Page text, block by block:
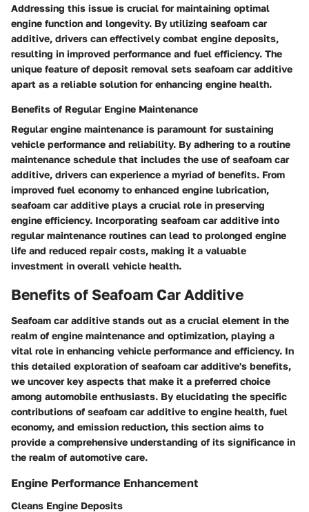
Addressing this issue is crucial for maintaining optimal
engine function and longevity. By utilizing seafoam car
additive, drivers can effectively combat engine deposits,
resulting in improved performance and fuel efficiency. The
unique feature of deposit removal sets seafoam car additive
apart as a reliable solution for enhancing engine health.
Benefits of Regular Engine Maintenance
Regular engine maintenance is paramount for sustaining
vehicle performance and reliability. By adhering to a routine
maintenance schedule that includes the use of seafoam car
additive, drivers can experience a myriad of benefits. From
improved fuel economy to enhanced engine lubrication,
seafoam car additive plays a crucial role in preserving
engine efficiency. Incorporating seafoam car additive into
regular maintenance routines can lead to prolonged engine
life and reduced repair costs, making it a valuable
investment in overall vehicle health.
Benefits of Seafoam Car Additive
Seafoam car additive stands out as a crucial element in the
realm of engine maintenance and optimization, playing a
vital role in enhancing vehicle performance and efficiency. In
this detailed exploration of seafoam car additive's benefits,
we uncover key aspects that make it a preferred choice
among automobile enthusiasts. By elucidating the specific
contributions of seafoam car additive to engine health, fuel
economy, and emission reduction, this section aims to
provide a comprehensive understanding of its significance in
the realm of automotive care.
Engine Performance Enhancement
Cleans Engine Deposits